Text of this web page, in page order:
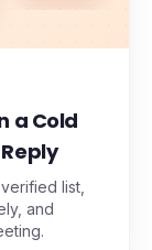
a Cold
list,
and